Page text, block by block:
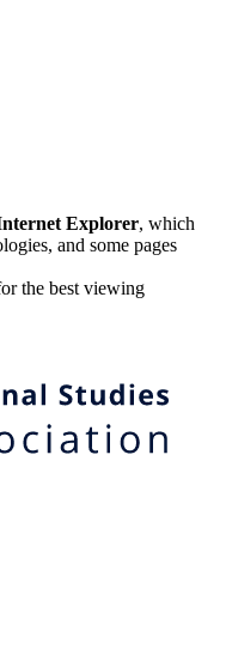
Explorer, which
and some pages
the best viewing